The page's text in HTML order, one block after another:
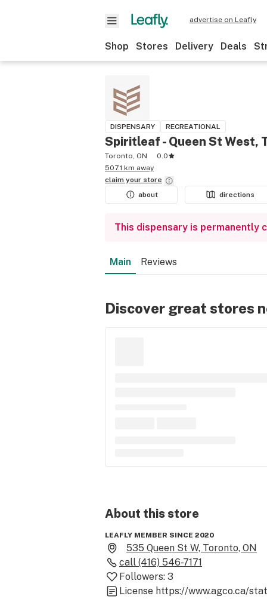
advertise on Leafly
Shop Stores Delivery Deals
DISPENSARY RECREATIONAL
Spiritleaf - Queen St West,
Toronto, ON
0.0
507.1 km away
claim your store
about
directions
This dispensary is permanently
Main Reviews
Discover great stores
About thisstore
LEAFLY MEMBER SINCE 2020
535 Queen St W, Toronto, ON
call (416) 546-7171
Followers: 3
License https://www.agco.ca/